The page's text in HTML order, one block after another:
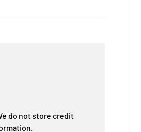
do not store credit